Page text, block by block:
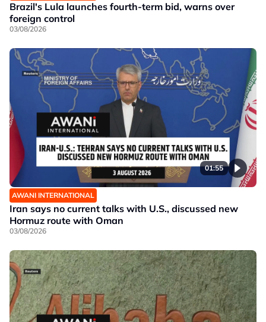
Brazil's Lula launches fourth-term bid, warns over
foreign control
03/08/2026
01:55
AWANI INTERNATIONAL
Iran says no current talks with U.S., discussed new
Hormuz route with Oman
03/08/2026